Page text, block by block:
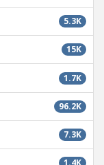
5.3K
15K
1.7K
96.2K
7.3K